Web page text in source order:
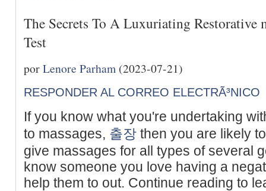
The Secrets To A Luxuriating Restorative
Test
porLenore Parham (2023-07-21)
RESPONDER AL CORREO ELECTRÃ³NICO
If you know what you're undertaking
to massages, 출장 then you are likely
give massages for all types of several
know someone you love having a
help them to out. Continue reading to